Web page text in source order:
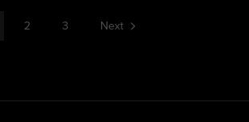
2 3 Next